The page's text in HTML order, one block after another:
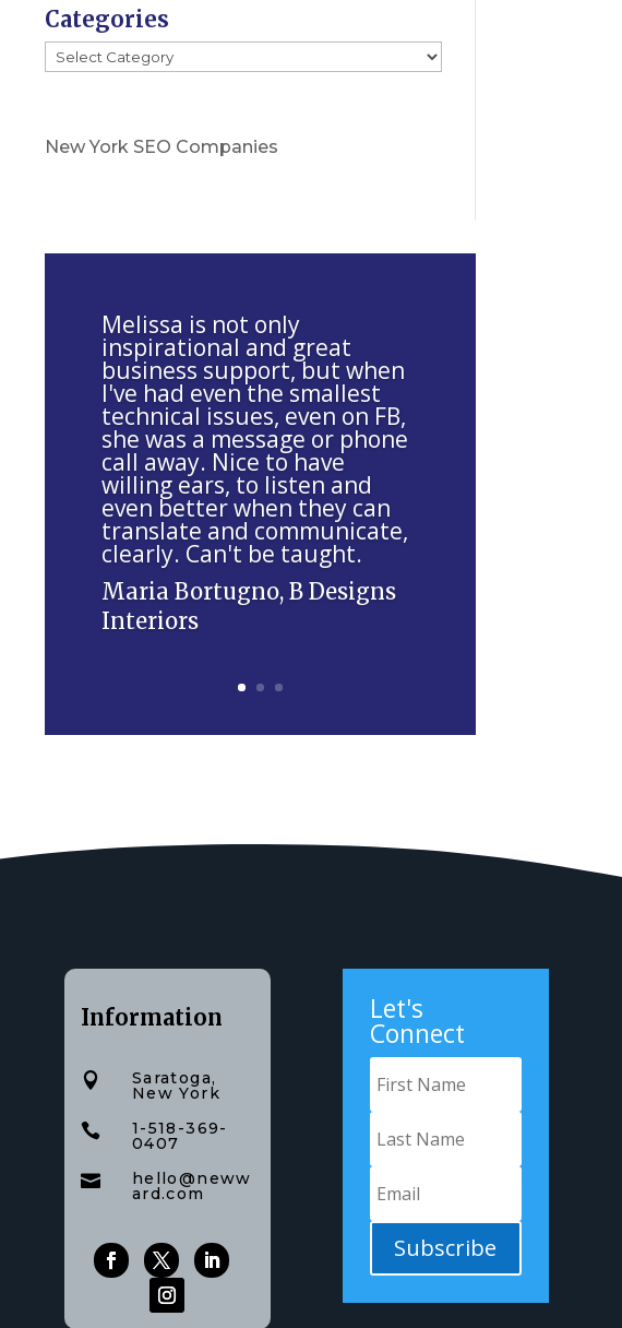
e
a
s
e
Categories
Categories
New York SEO Companies
Melissa is not only
inspirational and great
business support, but when
I've had even the smallest
technical issues, even on FB,
she was a message or phone
call away. Nice to have
willing ears, to listen and
even better when they can
translate and communicate,
clearly. Can't be taught.
Maria Bortugno, B Designs
Interiors
Information
 Saratoga,
New York

1-518-369-
0407

hello@neww
ard.com
Let's
Connect
Subscribe